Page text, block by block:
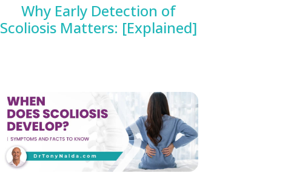
Why Early Detection of
Scoliosis Matters: [Explained]